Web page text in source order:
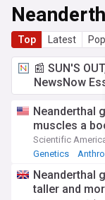
Top Latest
📰 SUN'S
NewsNow
Neanderthal
muscles a
Scientific
Genetics
Neanderthal
taller and